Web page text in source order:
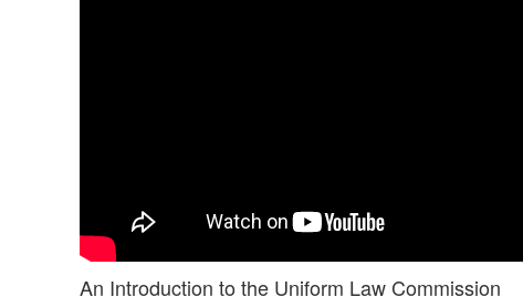
An Introduction to the Uniform Law Commission